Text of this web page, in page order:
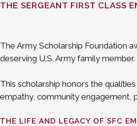
THE SERGEANT FIRST CLASS
The Army Scholarship Foundation
deserving U.S. Army family member.
This scholarship honors the
empathy, community engagement,
THE LIFE AND LEGACY OF SFC